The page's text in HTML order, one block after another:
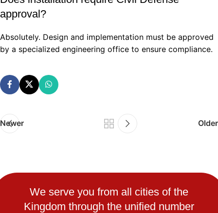
approval?
Absolutely. Design and implementation must be approved
by a specialized engineering office to ensure compliance.
Newer Older
We serve you from all cities of the
Kingdom through the unified number